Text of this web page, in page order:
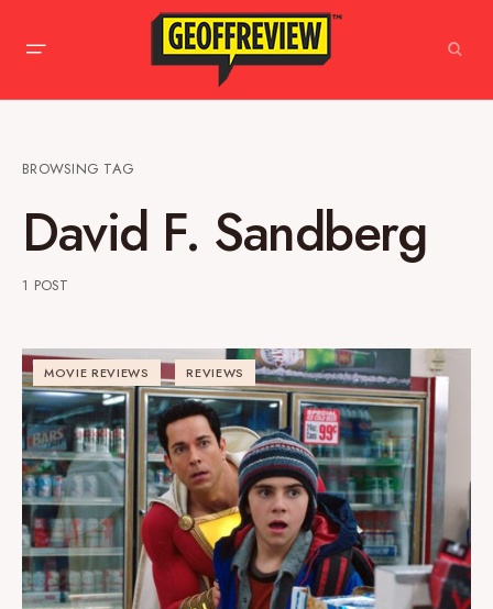
BROWSING TAG
David F. Sandberg
1 POST
MOVIE REVIEWS REVIEWS